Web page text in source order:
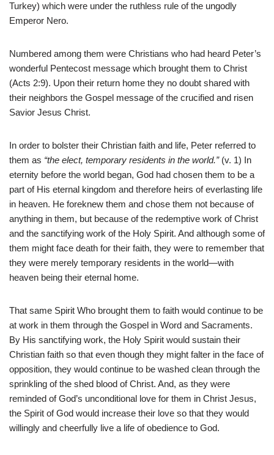
Turkey) which were under the ruthless rule of the ungodly
Emperor Nero.
Numbered among them were Christians who had heard Peter’s
wonderful Pentecost message which brought them to Christ
(Acts 2:9). Upon their return home they no doubt shared with
their neighbors the Gospel message of the crucified and risen
Savior Jesus Christ.
In order to bolster their Christian faith and life, Peter referred to
them as “the elect, temporary residents in the world.”(v. 1) In
eternity before the world began, God had chosen them to be a
part of His eternal kingdom and therefore heirs of everlasting life
in heaven. He foreknew them and chose them not because of
anything in them, but because of the redemptive work of Christ
and the sanctifying work of the Holy Spirit. And although some of
them might face death for their faith, they were to remember that
they were merely temporary residents in the world—with
heaven being their eternal home.
That same Spirit Who brought them to faith would continue to be
at work in them through the Gospel in Word and Sacraments.
By His sanctifying work, the Holy Spirit would sustain their
Christian faith so that even though they might falter in the face of
opposition, they would continue to be washed clean through the
sprinkling of the shed blood of Christ. And, as they were
reminded of God’s unconditional love for them in Christ Jesus,
the Spirit of God would increase their love so that they would
willingly and cheerfully live a life of obedience to God.